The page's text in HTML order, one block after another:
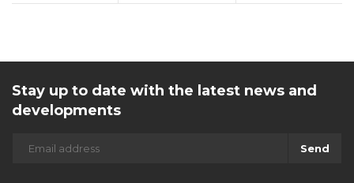
Stay up to date with the latest news and
developments
Send